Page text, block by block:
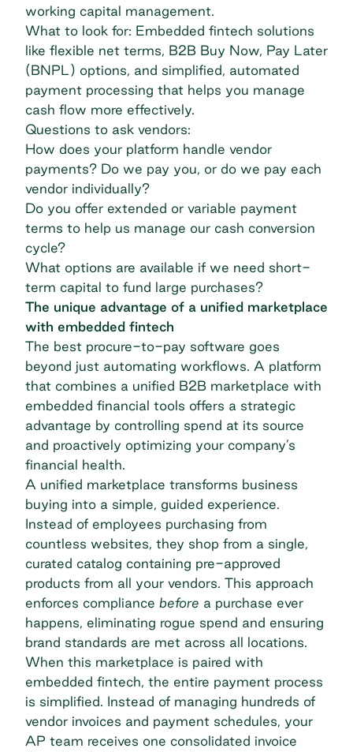
working capital management.
What to look for: Embedded fintech solutions
like flexible net terms, B2B Buy Now, Pay Later
(BNPL) options, and simplified, automated
payment processing that helps you manage
cash flow more effectively.
Questions to ask vendors:
How does your platform handle vendor
payments? Do we pay you, or do we pay each
vendor individually?
Do you offer extended or variable payment
terms to help us manage our cash conversion
cycle?
What options are available if we need short-
term capital to fund large purchases?
The unique advantage of a unified marketplace
with embedded fintech
The best procure-to-pay software goes
beyond just automating workflows. A platform
that combines a unified B2B marketplace with
embedded financial tools offers a strategic
advantage by controlling spend at its source
and proactively optimizing your company’s
financial health.
A unified marketplace transforms business
buying into a simple, guided experience.
Instead of employees purchasing from
countless websites, they shop from a single,
curated catalog containing pre-approved
products from all your vendors. This approach
enforces compliance before a purchase ever
happens, eliminating rogue spend and ensuring
brand standards are met across all locations.
When this marketplace is paired with
embedded fintech, the entire payment process
is simplified. Instead of managing hundreds of
vendor invoices and payment schedules, your
AP team receives one consolidated invoice